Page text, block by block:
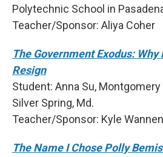
Polytechnic School in
Teacher/Sponsor: Aliya Coher
The Government Exodus:
Resign
Student: Anna Su,
Silver Spring, Md.
Teacher/Sponsor: Kyle Wannen
The Name I Chose Polly